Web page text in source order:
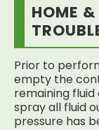
HOME
Prior to
empty the
remaining
spray all fluid
pressure has